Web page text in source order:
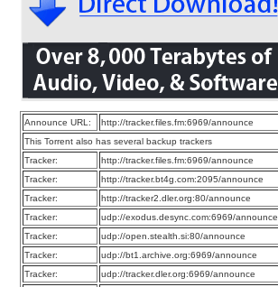
Announce URL:
http://tracker.files.fm:6969/announce
This Torrent also has several backup trackers
Tracker:
http://tracker.files.fm:6969/announce
Tracker:
http://tracker.bt4g.com:2095/announce
Tracker:
http://tracker2.dler.org:80/announce
Tracker:
udp://exodus.desync.com:6969/announce
Tracker:
udp://open.stealth.si:80/announce
Tracker:
udp://bt1.archive.org:6969/announce
Tracker:
udp://tracker.dler.org:6969/announce